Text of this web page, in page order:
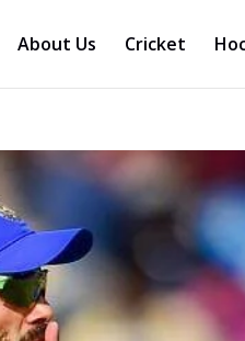
About Us Cricket